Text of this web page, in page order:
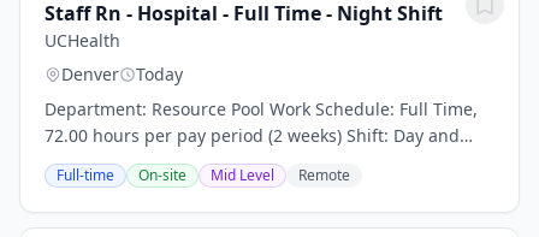
Staff Rn - Hospital - Full Time - Night Shift
UCHealth
Denver
Today
Department: Resource Pool Work Schedule: Full Time,
72.00 hours per pay period (2 weeks) Shift: Day and
Night Rotation This position is an onsite role and does
not offer a hybrid or remote option...
Full-time On-site Mid Level Remote